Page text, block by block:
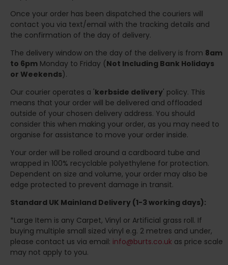
Once your order has been dispatched the couriers will
contact you via text/email with the tracking details and
the confirmation of the day of delivery.
The delivery window on the day of the delivery is from 8am
to 6pm Monday to Friday (Not Including Bank Holidays
or Weekends).
Our courier operates a 'kerbside delivery' policy. This
means that your order will be delivered and offloaded
outside of your chosen delivery address. You should
consider this when making your order, as you may need to
organise for assistance to move your order inside.
Your order will be rolled around a cardboard tube and
wrapped in 100% recyclable polyethylene for protection.
Dependent on size and volume, your order may also be
edge protected to prevent damage in transit.
Standard UK Mainland Delivery (1-3 working days):
*Large Item is any Carpet, Vinyl or Artificial grass roll. If
buying multiple small sized vinyl e.g. 2 metres and under,
please contact us via email: info@burts.co.uk as price scale
may not apply to you.